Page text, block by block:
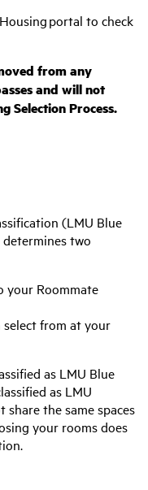
portal to check
from any
and will not
Selection Process.
(LMU Blue
two
your Roommate
from at your
as LMU Blue
as LMU
share the same spaces
your rooms does